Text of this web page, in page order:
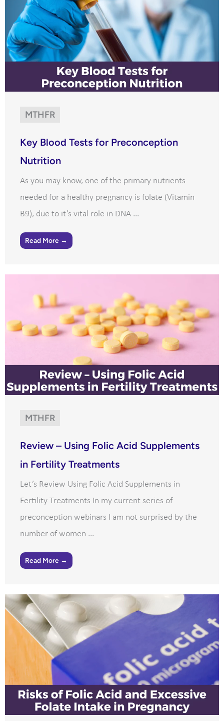
MTHFR
Key Blood Tests for Preconception
Nutrition
As you may know, one of the primary nutrients
needed for a healthy pregnancy is folate (Vitamin
B9), due to it’s vital role in DNA ...
Read More →
MTHFR
Review – Using Folic Acid Supplements
in Fertility Treatments
Let’s Review Using Folic Acid Supplements in
Fertility Treatments In my current series of
preconception webinars I am not surprised by the
number of women ...
Read More →